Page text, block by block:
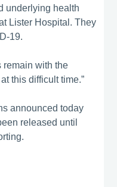
underlying health
Lister Hospital. They
19.
remain with the
this difficult time.”
announced today
released until